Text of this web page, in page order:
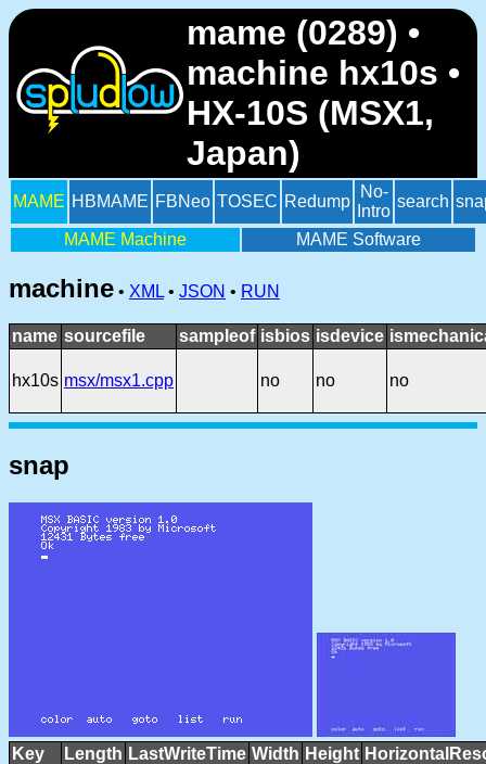
mame (0289) •
machine hx10s •
HX-10S (MSX1,
Japan)
MAME HBMAME FBNeo TOSEC Redump
No-
Intro
search
MAME Machine MAME Software
machine • XML • JSON • RUN
name sourcefile sampleof isbios isdevice
hx10s msx/msx1.cpp no no no
snap
Key Length LastWriteTime Width Height